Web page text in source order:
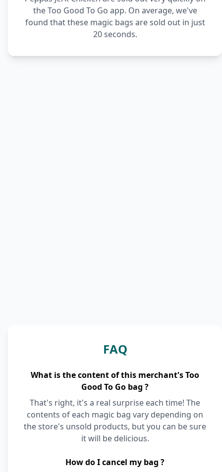
the Too Good To Go app. On average, we've
found that these magic bags are sold out in just
20 seconds.
FAQ
What is the content of this merchant's Too
Good To Go bag ?
That's right, it's a real surprise each time! The
contents of each magic bag vary depending on
the store's unsold products, but you can be sure
it will be delicious.
How do I cancel my bag ?